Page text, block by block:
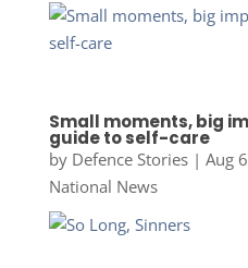
Small moments, big
guide to self-care
by Defence Stories| Aug
National News